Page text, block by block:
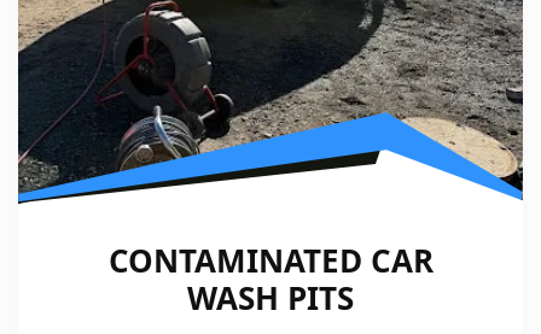
CONTAMINATED CAR
WASH PITS